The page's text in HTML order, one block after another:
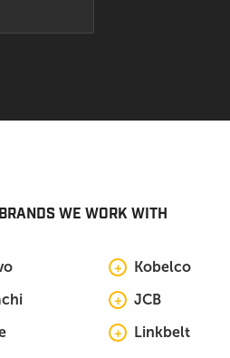
WE WORK WITH
Kobelco
JCB
Linkbelt